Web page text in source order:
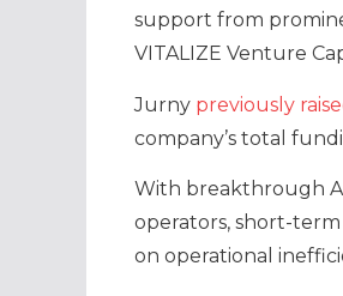
support from
VITALIZE Venture
Jurny previously
company’s total
With breakthrough
operators, short-
on operational